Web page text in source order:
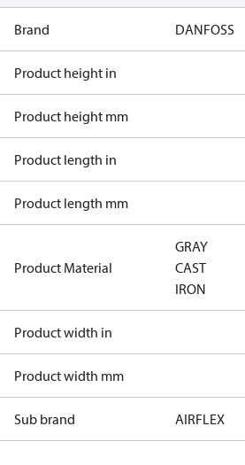
Brand DANFOSS
Product height in
Product height mm
Product length in
Product length mm
Product Material
GRAY
CAST
IRON
Product width in
Product width mm
Sub brand AIRFLEX